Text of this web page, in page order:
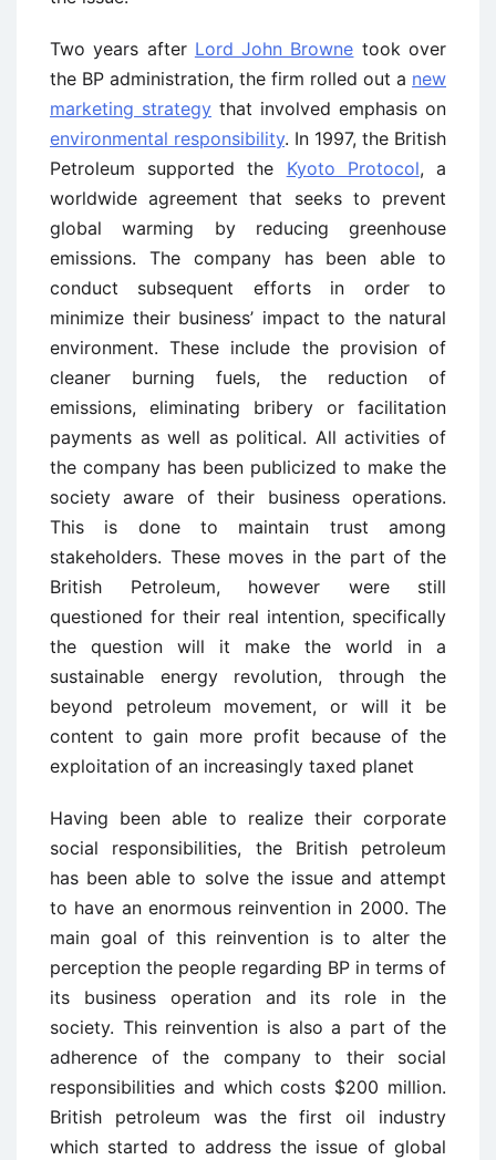
Two years after Lord John Browne took over
the BP administration, the firm rolled out a new
marketing strategy that involved emphasis on
environmental responsibility. In 1997, the British
Petroleum supported the Kyoto Protocol, a
worldwide agreement that seeks to prevent
global warming by reducing greenhouse
emissions. The company has been able to
conduct subsequent efforts in order to
minimize their business’ impact to the natural
environment. These include the provision of
cleaner burning fuels, the reduction of
emissions, eliminating bribery or facilitation
payments as well as political. All activities of
the company has been publicized to make the
society aware of their business operations.
This is done to maintain trust among
stakeholders. These moves in the part of the
British Petroleum, however were still
questioned for their real intention, specifically
the question will it make the world in a
sustainable energy revolution, through the
beyond petroleum movement, or will it be
content to gain more profit because of the
exploitation of an increasingly taxed planet
Having been able to realize their corporate
social responsibilities, the British petroleum
has been able to solve the issue and attempt
to have an enormous reinvention in 2000. The
main goal of this reinvention is to alter the
perception the people regarding BP in terms of
its business operation and its role in the
society. This reinvention is also a part of the
adherence of the company to their social
responsibilities and which costs $200 million.
British petroleum was the first oil industry
which started to address the issue of global